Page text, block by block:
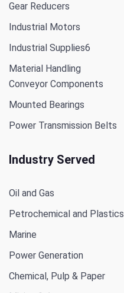
Gear Reducers
Industrial Motors
Industrial Supplies6
Material Handling
Conveyor Components
Mounted Bearings
Power Transmission Belts
Industry Served
Oil and Gas
Petrochemical and Plastics
Marine
Power Generation
Chemical, Pulp & Paper